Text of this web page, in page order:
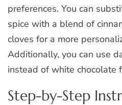
preferences. You can
spice with a blend of
cloves for a more
Additionally, you can use
instead of white chocolate
Step-by-Step